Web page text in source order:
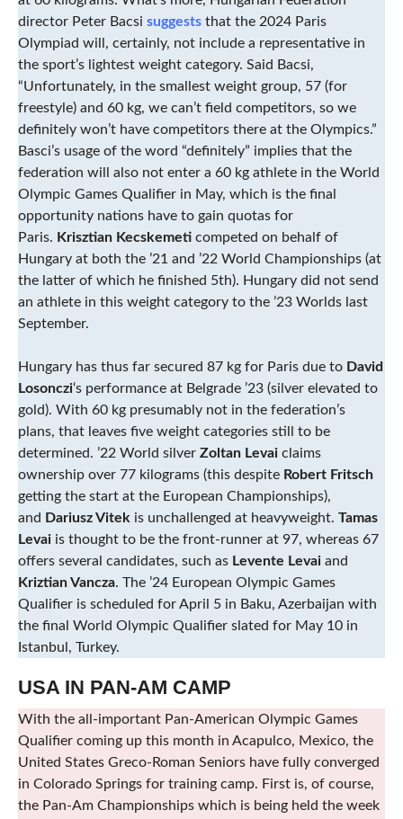
director Peter Bacsi suggeststhat the 2024 Paris
Olympiad will, certainly, not include a representative in
the sport’s lightest weight category. Said Bacsi,
“Unfortunately, in the smallest weight group, 57 (for
freestyle) and 60 kg, we can’t field competitors, so we
definitely won’t have competitors there at the Olympics.”
Basci’s usage of the word “definitely” implies that the
federation will also not enter a 60 kg athlete in the World
Olympic Games Qualifier in May, which is the final
opportunity nations have to gain quotas for
Paris. Krisztian Kecskemeticompeted on behalf of
Hungary at both the ’21 and ’22 World Championships (at
the latter of which he finished 5th). Hungary did not send
an athlete in this weight category to the ’23 Worlds last
September.
Hungary has thus far secured 87 kg for Paris due to David
Losonczi‘s performance at Belgrade ’23 (silver elevated to
gold). With 60 kg presumably not in the federation’s
plans, that leaves five weight categories still to be
determined. ’22 World silver Zoltan Levaiclaims
ownership over 77 kilograms (this despite Robert Fritsch
getting the start at the European Championships),
and Dariusz Vitek is unchallenged at heavyweight. Tamas
Levaiis thought to be the front-runner at 97, whereas 67
offers several candidates, such as Levente Levaiand
Kriztian Vancza. The ’24 European Olympic Games
Qualifier is scheduled for April 5 in Baku, Azerbaijan with
the final World Olympic Qualifier slated for May 10 in
Istanbul, Turkey.
USA IN PAN-AM CAMP
With the all-important Pan-American Olympic Games
Qualifier coming up this month in Acapulco, Mexico, the
United States Greco-Roman Seniors have fully converged
in Colorado Springs for training camp. First is, of course,
the Pan-Am Championships which is being held the week